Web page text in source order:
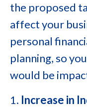
the proposed
affect your
personal
planning, so
would be
1. Increase in